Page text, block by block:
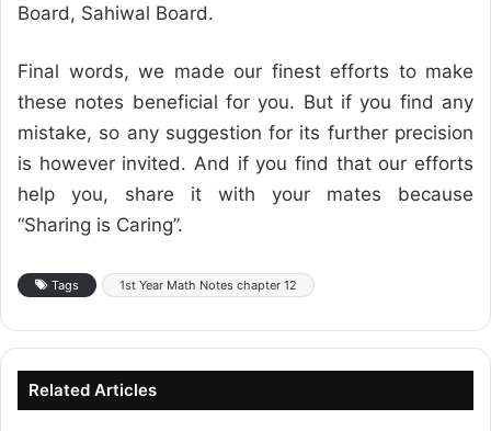
Board, Sahiwal Board.
Final words, we made our finest efforts to make
these notes beneficial for you. But if you find any
mistake, so any suggestion for its further precision
is however invited. And if you find that our efforts
help you, share it with your mates because
“Sharing is Caring”.
Tags 1st Year Math Notes chapter 12
Related Articles